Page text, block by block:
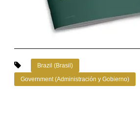
Brazil (Brasil)
Government (Administración y Gobierno)